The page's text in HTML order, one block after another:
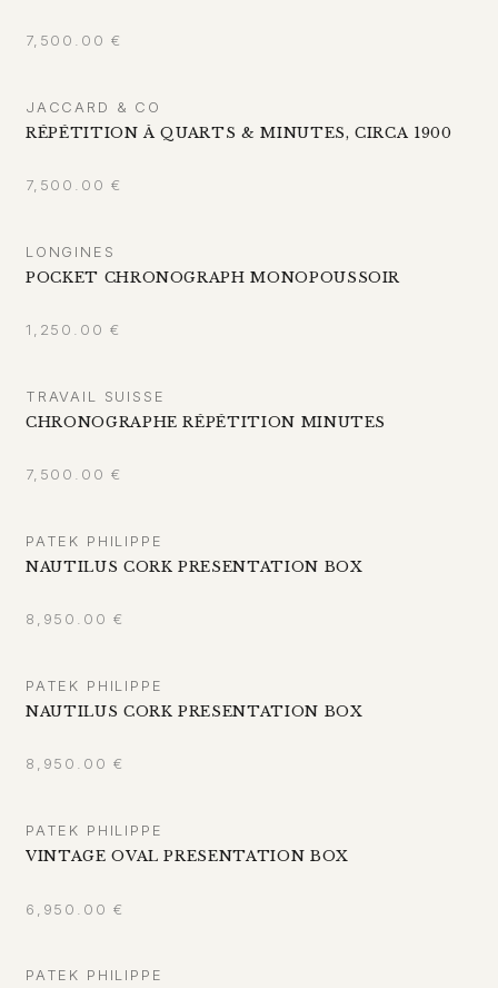
7,500.00 €
JACCARD & CO
RÉPÉTITION À QUARTS & MINUTES, CIRCA 1900
7,500.00 €
LONGINES
POCKET CHRONOGRAPH MONOPOUSSOIR
1,250.00 €
TRAVAIL SUISSE
CHRONOGRAPHE RÉPÉTITION MINUTES
7,500.00 €
PATEK PHILIPPE
NAUTILUS CORK PRESENTATION BOX
8,950.00 €
PATEK PHILIPPE
NAUTILUS CORK PRESENTATION BOX
8,950.00 €
PATEK PHILIPPE
VINTAGE OVAL PRESENTATION BOX
6,950.00 €
PATEK PHILIPPE